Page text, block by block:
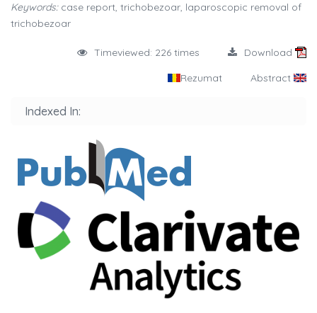
Keywords:case report, trichobezoar, laparoscopic removal of
trichobezoar
Timeviewed: 226 times Download
Rezumat Abstract
Indexed In: